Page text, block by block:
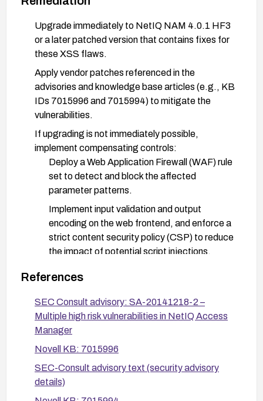
Upgrade immediately to NetIQ NAM 4.0.1 HF3
or a later patched version that contains fixes for
these XSS flaws.
Apply vendor patches referenced in the
advisories and knowledge base articles (e.g., KB
IDs 7015996 and 7015994) to mitigate the
vulnerabilities.
If upgrading is not immediately possible,
implement compensating controls:
Deploy a Web Application Firewall (WAF) rule
set to detect and block the affected
parameter patterns.
Implement input validation and output
encoding on the web frontend, and enforce a
strict content security policy (CSP) to reduce
the impact of potential script injections.
endpoints (nps/servlet/webacc,
nidp/jsp/x509err.jsp, sslvpn/applet_agent.jsp,
roma/system/cntl) and review logs for
suspicious parameter values.
After applying the patch or mitigations, verify
fixes through functional testing and security
scanning to ensure the vulnerabilities are
References
SEC Consult advisory: SA-20141218-2 –
Multiple high risk vulnerabilities in NetIQ Access
Manager
Novell KB: 7015996
SEC-Consult advisory text (security advisory
details)